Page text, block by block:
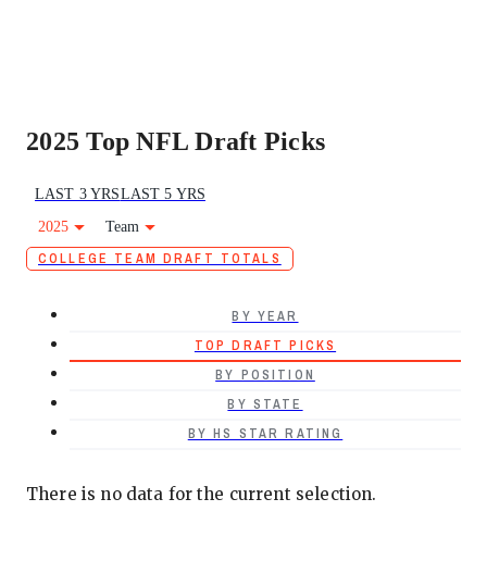
2025 Top NFL Draft Picks
LAST 3 YRSLAST 5 YRS
2025
Team
COLLEGE TEAM DRAFT TOTALS
BY YEAR
TOP DRAFT PICKS
BY POSITION
BY STATE
BY HS STAR RATING
There is no data for the current selection.